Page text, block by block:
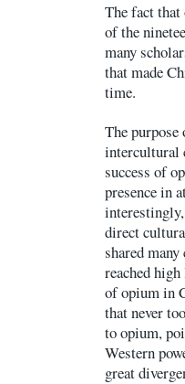
The fact
of the
many
that made
time.
The
intercultural
success of
presence in
direct
shared
reached
of opium in
that never
to opium,
Western
great